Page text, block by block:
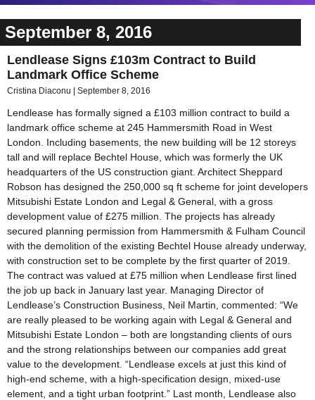
September 8, 2016
Lendlease Signs £103m Contract to Build
Landmark Office Scheme
Cristina Diaconu September 8, 2016
Lendlease has formally signed a £103 million contract to build a
landmark office scheme at 245 Hammersmith Road in West
London. Including basements, the new building will be 12 storeys
tall and will replace Bechtel House, which was formerly the UK
headquarters of the US construction giant. Architect Sheppard
Robson has designed the 250,000 sq ft scheme for joint developers
Mitsubishi Estate London and Legal & General, with a gross
development value of £275 million. The projects has already
secured planning permission from Hammersmith & Fulham Council
with the demolition of the existing Bechtel House already underway,
with construction set to be complete by the first quarter of 2019.
The contract was valued at £75 million when Lendlease first lined
the job up back in January last year. Managing Director of
Lendlease’s Construction Business, Neil Martin, commented: “We
are really pleased to be working again with Legal & General and
Mitsubishi Estate London – both are longstanding clients of ours
and the strong relationships between our companies add great
value to the development. “Lendlease excels at just this kind of
high-end scheme, with a high-specification design, mixed-use
element, and a tight urban footprint.” Last month, Lendlease also